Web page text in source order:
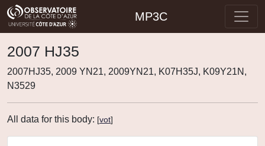
MP3C
2007 HJ35
2007HJ35, 2009 YN21, 2009YN21, K07H35J, K09Y21N,
N3529
All data for this body: [vot]